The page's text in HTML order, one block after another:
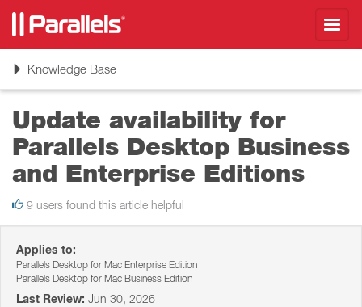
ToggleKnowledge Base
Update availability for
Parallels Desktop Business
and Enterprise Editions
9 users found this article helpful
Applies to:
Parallels Desktop for Mac Enterprise Edition
Parallels Desktop for Mac Business Edition
Last Review: Jun 30, 2026